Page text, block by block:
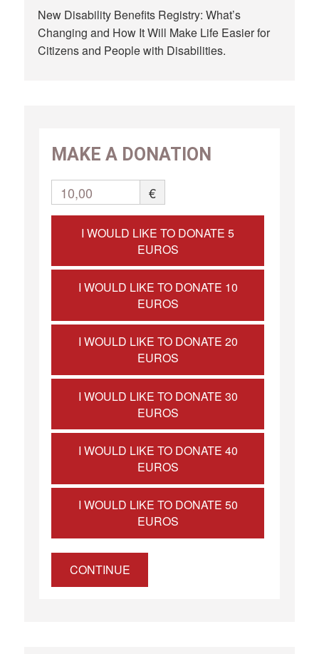
New Disability Benefits Registry: What’s
Changing and How It Will Make Life Easier for
Citizens and People with Disabilities.
MAKE A DONATION
10,00 €
I WOULD LIKE TO DONATE 5
EUROS
I WOULD LIKE TO DONATE 10
EUROS
I WOULD LIKE TO DONATE 20
EUROS
I WOULD LIKE TO DONATE 30
EUROS
I WOULD LIKE TO DONATE 40
EUROS
I WOULD LIKE TO DONATE 50
EUROS
CONTINUE